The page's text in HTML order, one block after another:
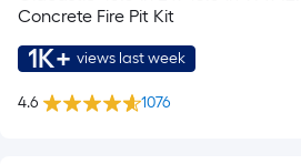
Concrete Fire Pit Kit
1K+ views last week
4.6 1076